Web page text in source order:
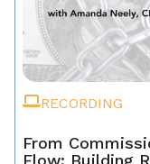
RECORDING
From
Flow: Building